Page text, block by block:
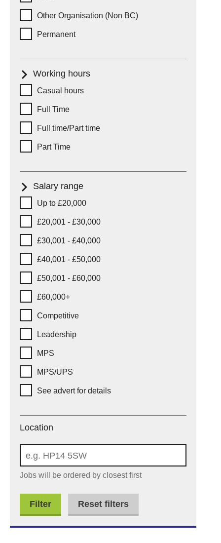
Other Organisation (Non BC)
Permanent
Working hours
Working hours
Casual hours
Full Time
Full time/Part time
Part Time
Salary range
Salary range
Up to £20,000
£20,001 - £30,000
£30,001 - £40,000
£40,001 - £50,000
£50,001 - £60,000
£60,000+
Competitive
Leadership
MPS
MPS/UPS
See advert for details
Location
Location
Jobs will be ordered by closest first
Reset filters